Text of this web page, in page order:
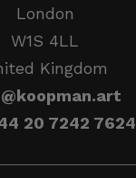
London
W1S 4LL
Kingdom
20 7242 7624